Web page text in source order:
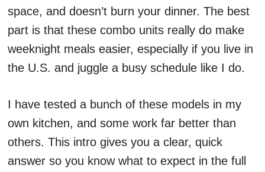
space, and doesn’t burn your dinner. The best
part is that these combo units really do make
weeknight meals easier, especially if you live in
the U.S. and juggle a busy schedule like I do.
I have tested a bunch of these models in my
own kitchen, and some work far better than
others. This intro gives you a clear, quick
answer so you know what to expect in the full